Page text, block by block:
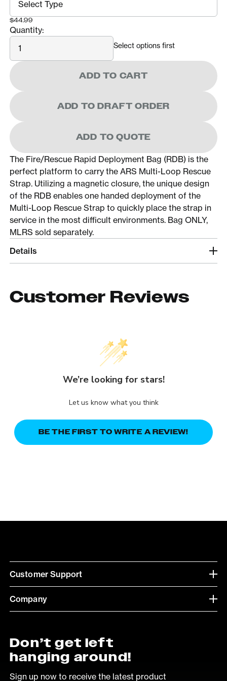
$44.99
Quantity:
Quantity
Select options first
ADD TO CART
ADD TO DRAFT ORDER
ADD TO QUOTE
The Fire/Rescue Rapid Deployment Bag (RDB) is the
perfect platform to carry the ARS Multi-Loop Rescue
Strap. Utilizing a magnetic closure, the unique design
of the RDB enables one handed deployment of the
Multi-Loop Rescue Strap to quickly place the strap in
service in the most difficult environments. Bag ONLY,
MLRS sold separately.
Details
Customer Reviews
We’re looking for stars!
Let us know what you think
BE THE FIRST TO WRITE A REVIEW!
Customer Support
Company
Don’t get left
hanging around!
Sign up now to receive the latest product